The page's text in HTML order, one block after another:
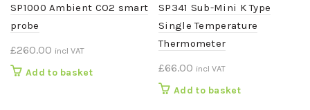
SP1000 Ambient CO2 smart
probe
£260.00 incl VAT
Add to basket
SP341 Sub-Mini K Type
Single Temperature
Thermometer
£66.00 incl VAT
Add to basket